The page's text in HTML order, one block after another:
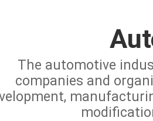
The automotive
companies and